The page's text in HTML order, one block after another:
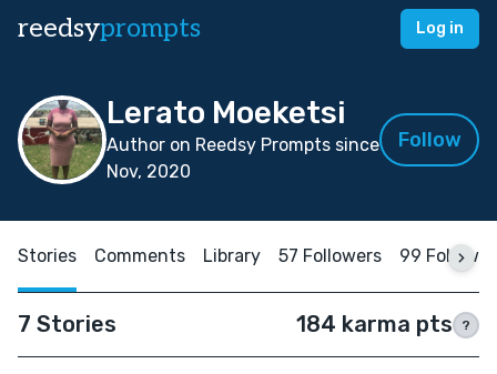
reedsyprompts Log in
Lerato Moeketsi
Author on Reedsy Prompts since
Nov, 2020
Follow
Stories Comments Library 57 Followers 99
7 Stories 184 karma pts ?